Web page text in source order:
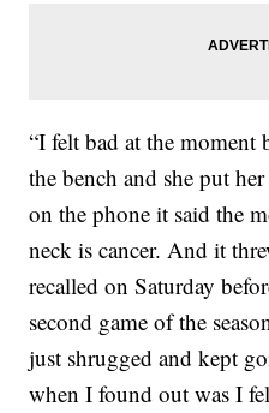
“I felt bad at the moment
the bench and she put
on the phone it said the
neck is cancer. And it
recalled on Saturday
second game of the
just shrugged and kept
when I found out was I